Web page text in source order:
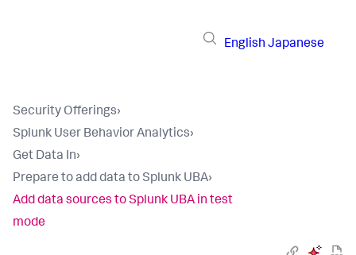
English Japanese
Security Offerings›
Splunk User Behavior Analytics›
Get Data In›
Prepare to add data to Splunk UBA›
Add data sources to Splunk UBA in test
mode